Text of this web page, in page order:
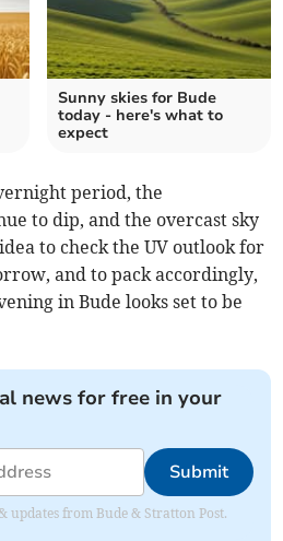
Sunny skies for Bude
today - here's what to
expect
period, the
to dip, and the overcast sky
to check the UV outlook for
and to pack accordingly,
in Bude looks set to be
news for free in your
Submit
updates from Bude & Stratton Post.